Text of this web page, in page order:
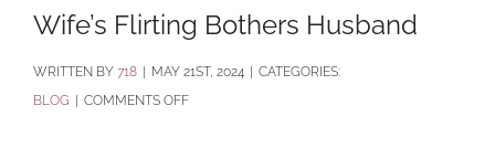
Wife’s Flirting Bothers Husband
BY 718 MAY 21ST, 2024
CATEGORIES:
BLOG
COMMENTS OFFON